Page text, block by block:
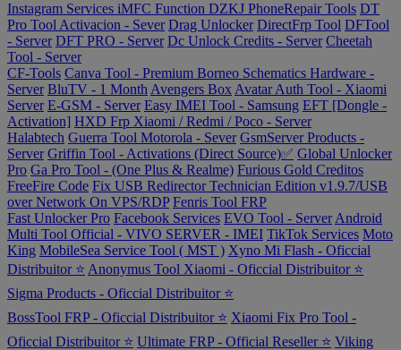
Instagram Services iMFC Function DZKJ PhoneRepair Tools DT
Pro Tool Activacion - Sever Drag Unlocker DirectFrp Tool DFTool
- Server DFT PRO - Server Dc Unlock Credits - Server Cheetah
Tool - Server
CF-Tools Canva Tool - Premium Borneo Schematics Hardware -
Server BluTV - 1 Month Avengers Box Avatar Auth Tool - Xiaomi
Server E-GSM - Server Easy IMEI Tool - Samsung EFT [Dongle -
Activation] HXD Frp Xiaomi / Redmi / Poco - Server
Halabtech Guerra Tool Motorola - Sever GsmServer Products -
Server Griffin Tool - Activations (Direct Source)✅ Global Unlocker
Pro Ga Pro Tool - (One Plus & Realme) Furious Gold Creditos
FreeFire Code Fix USB Redirector Technician Edition v1.9.7/USB
over Network On VPS/RDP Fenris Tool FRP
Fast Unlocker Pro Facebook Services EVO Tool - Server Android
Multi Tool Official - VIVO SERVER - IMEI TikTok Services Moto
King MobileSea Service Tool ( MST ) Xyno Mi Flash - Oficcial
Distribuitor ⭐ Anonymus Tool Xiaomi - Oficcial Distribuitor ⭐
Sigma Products - Oficcial Distribuitor ⭐
BossTool FRP - Oficcial Distribuitor ⭐ Xiaomi Fix Pro Tool -
Oficcial Distribuitor ⭐ Ultimate FRP - Official Reseller ⭐ Viking